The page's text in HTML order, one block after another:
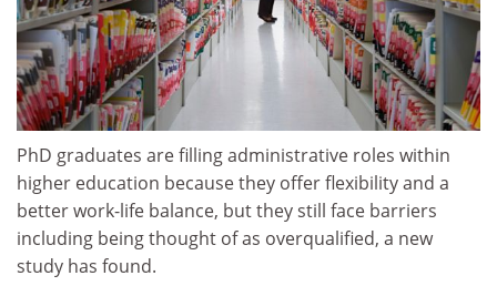
PhD graduates are filling administrative roles within
higher education because they offer flexibility and a
better work-life balance, but they still face barriers
including being thought of as overqualified, a new
study has found.